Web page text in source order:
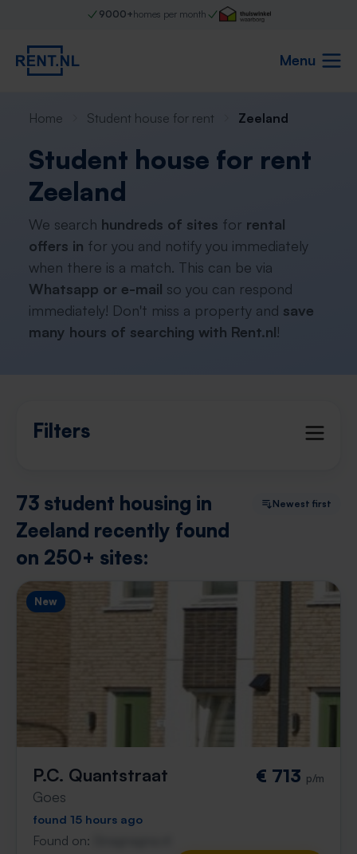
9000+homes per month
Menu
Home Student house for rent Zeeland
Student house for rent
Zeeland
We search hundreds of sites for rental
offers in for you and notify you immediately
when there is a match. This can be via
Whatsapp or e-mail so you can respond
immediately! Don't miss a property and save
many hours of searching with Rent.nl!
Filters
73 student housing in
Zeeland recently found
on 250+ sites:
Newest first
New
P.C. Quantstraat
Goes
€ 713 p/m
found 15 hours ago
Found on: